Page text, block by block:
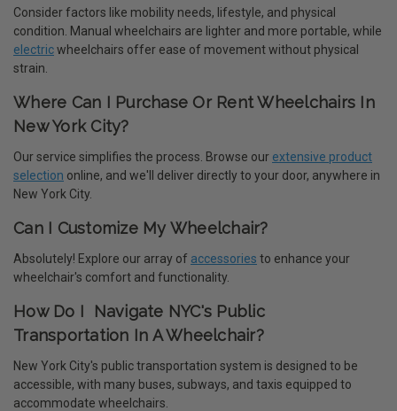
Consider factors like mobility needs, lifestyle, and physical
condition. Manual wheelchairs are lighter and more portable, while
electricwheelchairs offer ease of movement without physical
strain.
Where Can I Purchase Or Rent Wheelchairs In
New York City?
Our service simplifies the process. Browse our extensive product
selection online, and we'll deliver directly to your door, anywhere in
New York City.
Can I Customize My Wheelchair?
Absolutely! Explore our array of accessories to enhance your
wheelchair's comfort and functionality.
How Do I Navigate NYC's Public
Transportation In A Wheelchair?
New York City's public transportation system is designed to be
accessible, with many buses, subways, and taxis equipped to
accommodate wheelchairs.